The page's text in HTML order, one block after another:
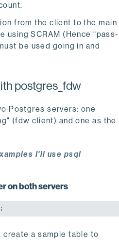
from the client to the main
using SCRAM (Hence “pass-
be used going in and
postgres_fdw
Postgres servers: one
(fdw client) and one as the
I'll use psql
on both servers
create a sample table to